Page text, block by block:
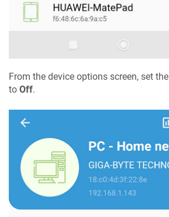
From the device options screen, set the
to Off.